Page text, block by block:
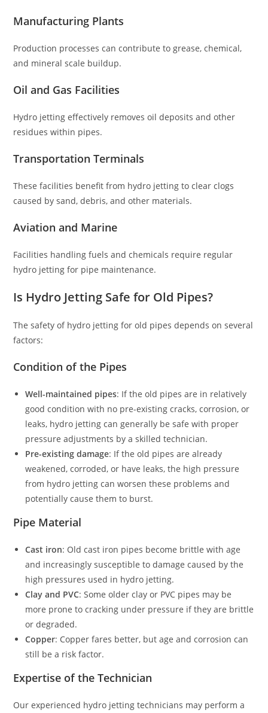
Manufacturing Plants
Production processes can contribute to grease, chemical,
and mineral scale buildup.
Oil and Gas Facilities
Hydro jetting effectively removes oil deposits and other
residues within pipes.
Transportation Terminals
These facilities benefit from hydro jetting to clear clogs
caused by sand, debris, and other materials.
Aviation and Marine
Facilities handling fuels and chemicals require regular
hydro jetting for pipe maintenance.
Is Hydro Jetting Safe for Old Pipes?
The safety of hydro jetting for old pipes depends on several
factors:
Condition of the Pipes
Well-maintained pipes: If the old pipes are in relatively
good condition with no pre-existing cracks, corrosion, or
leaks, hydro jetting can generally be safe with proper
pressure adjustments by a skilled technician.
Pre-existing damage: If the old pipes are already
weakened, corroded, or have leaks, the high pressure
from hydro jetting can worsen these problems and
potentially cause them to burst.
Pipe Material
Cast iron: Old cast iron pipes become brittle with age
and increasingly susceptible to damage caused by the
high pressures used in hydro jetting.
Clay and PVC: Some older clay or PVC pipes may be
more prone to cracking under pressure if they are brittle
or degraded.
Copper: Copper fares better, but age and corrosion can
still be a risk factor.
Expertise of the Technician
Our experienced hydro jetting technicians may perform a